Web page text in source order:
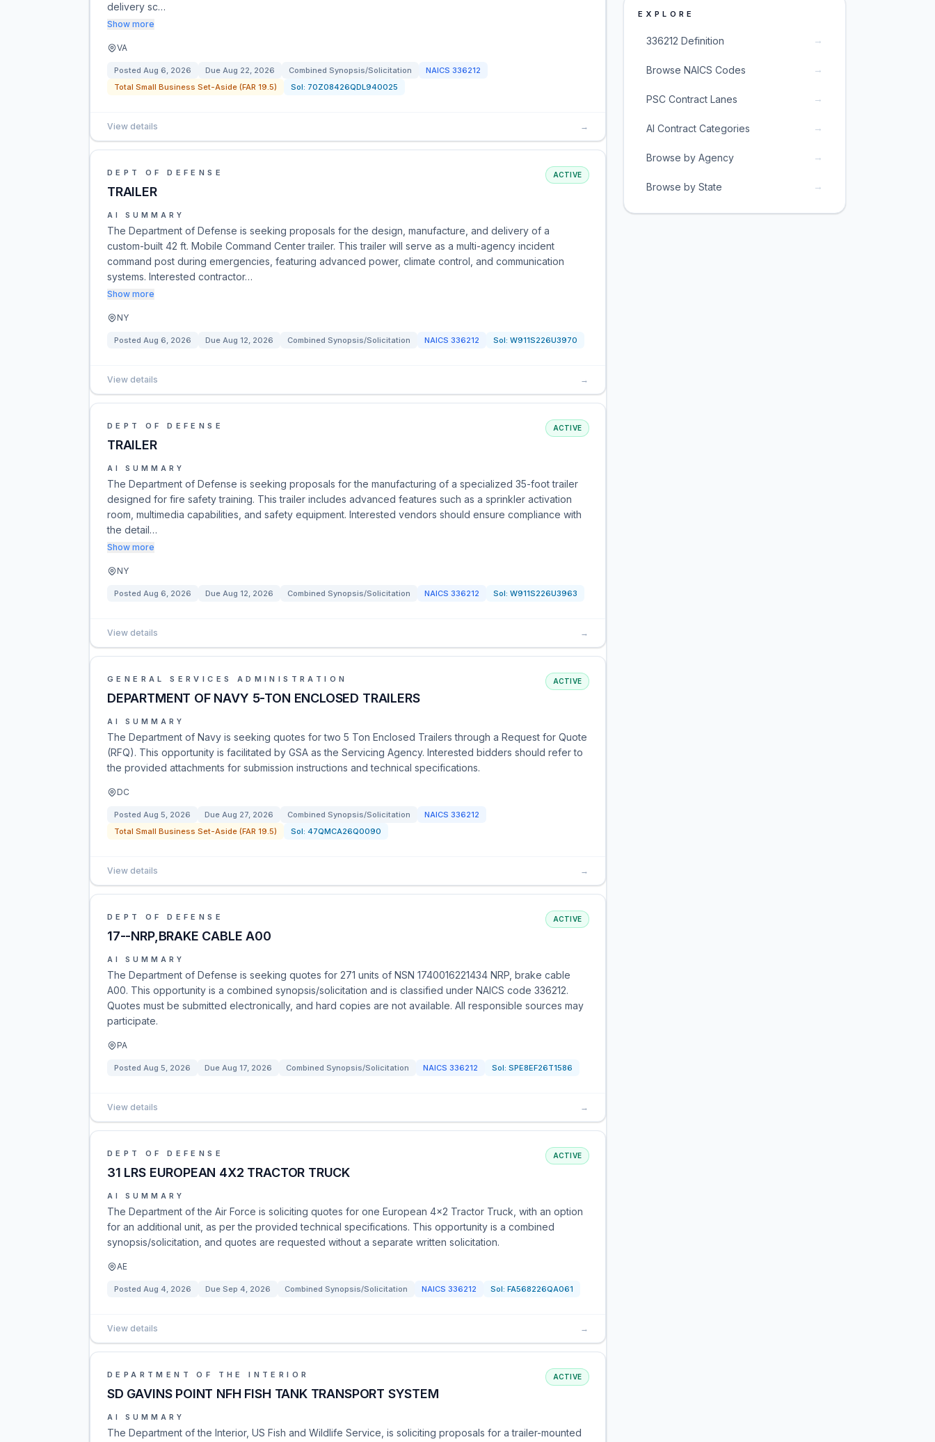
delivery sc…
Show more
VA
Posted Aug 6, 2026 Due Aug 22, 2026 Combined Synopsis/Solicitation NAICS 336212
Total Small Business Set-Aside (FAR 19.5)
Sol: 70Z08426QDL940025
View details →
DEPT OF DEFENSE
TRAILER
ACTIVE
AI SUMMARY
The Department of Defense is seeking proposals for the design, manufacture, and delivery of a
custom-built 42 ft. Mobile Command Center trailer. This trailer will serve as a multi-agency incident
command post during emergencies, featuring advanced power, climate control, and communication
systems. Interested contractor…
Show more
NY
Posted Aug 6, 2026 Due Aug 12, 2026 Combined Synopsis/Solicitation NAICS 336212 Sol: W911S226U3970
View details →
DEPT OF DEFENSE
TRAILER
ACTIVE
AI SUMMARY
The Department of Defense is seeking proposals for the manufacturing of a specialized 35-foot trailer
designed for fire safety training. This trailer includes advanced features such as a sprinkler activation
room, multimedia capabilities, and safety equipment. Interested vendors should ensure compliance with
the detail…
Show more
NY
Posted Aug 6, 2026 Due Aug 12, 2026 Combined Synopsis/Solicitation NAICS 336212 Sol: W911S226U3963
View details →
GENERAL SERVICES ADMINISTRATION
DEPARTMENT OF NAVY 5-TON ENCLOSED TRAILERS
ACTIVE
AI SUMMARY
The Department of Navy is seeking quotes for two 5 Ton Enclosed Trailers through a Request for Quote
(RFQ). This opportunity is facilitated by GSA as the Servicing Agency. Interested bidders should refer to
the provided attachments for submission instructions and technical specifications.
DC
Posted Aug 5, 2026 Due Aug 27, 2026 Combined Synopsis/Solicitation NAICS 336212
Total Small Business Set-Aside (FAR 19.5)
Sol: 47QMCA26Q0090
View details →
DEPT OF DEFENSE
17--NRP,BRAKE CABLE A00
ACTIVE
AI SUMMARY
The Department of Defense is seeking quotes for 271 units of NSN 1740016221434 NRP, brake cable
A00. This opportunity is a combined synopsis/solicitation and is classified under NAICS code 336212.
Quotes must be submitted electronically, and hard copies are not available. All responsible sources may
participate.
PA
Posted Aug 5, 2026 Due Aug 17, 2026 Combined Synopsis/Solicitation NAICS 336212 Sol: SPE8EF26T1586
View details →
DEPT OF DEFENSE
31 LRS EUROPEAN 4X2 TRACTOR TRUCK
ACTIVE
AI SUMMARY
The Department of the Air Force is soliciting quotes for one European 4x2 Tractor Truck, with an option
for an additional unit, as per the provided technical specifications. This opportunity is a combined
synopsis/solicitation, and quotes are requested without a separate written solicitation.
AE
Posted Aug 4, 2026 Due Sep 4, 2026 Combined Synopsis/Solicitation NAICS 336212 Sol: FA568226QA061
View details →
DEPARTMENT OF THE INTERIOR
SD GAVINS POINT NFH FISH TANK TRANSPORT SYSTEM
ACTIVE
AI SUMMARY
The Department of the Interior, US Fish and Wildlife Service, is soliciting proposals for a trailer-mounted
EXPLORE
336212 Definition →
Browse NAICS Codes →
PSC Contract Lanes →
AI Contract Categories →
Browse by Agency →
Browse by State →